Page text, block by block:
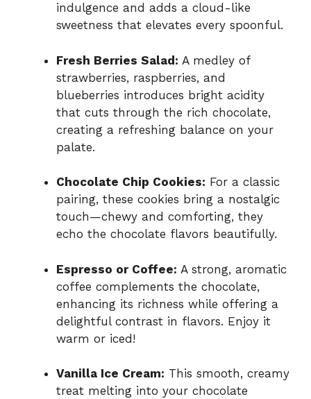
indulgence and adds a cloud-like
sweetness that elevates every spoonful.
Fresh Berries Salad: A medley of
strawberries, raspberries, and
blueberries introduces bright acidity
that cuts through the rich chocolate,
creating a refreshing balance on your
palate.
Chocolate Chip Cookies: For a classic
pairing, these cookies bring a nostalgic
touch—chewy and comforting, they
echo the chocolate flavors beautifully.
Espresso or Coffee: A strong, aromatic
coffee complements the chocolate,
enhancing its richness while offering a
delightful contrast in flavors. Enjoy it
warm or iced!
Vanilla Ice Cream: This smooth, creamy
treat melting into your chocolate